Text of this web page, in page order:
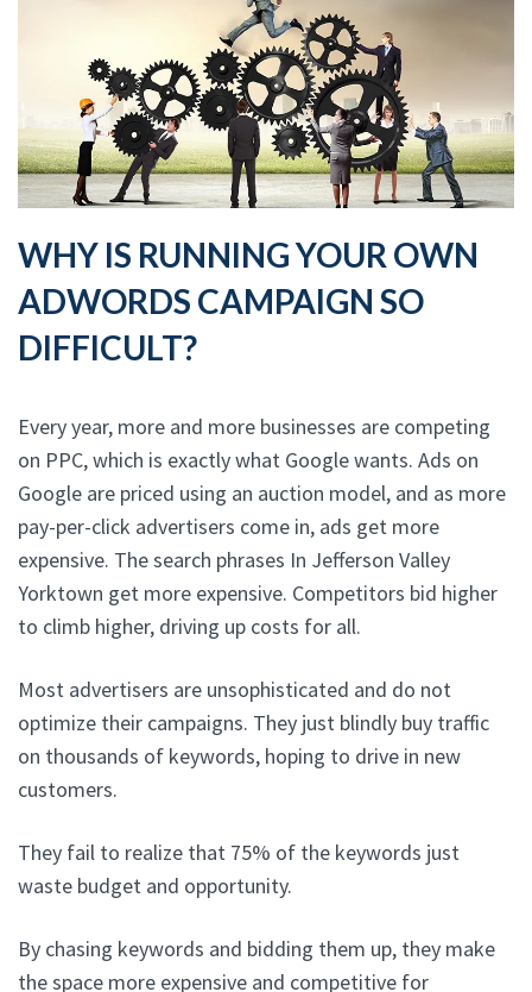
WHY IS RUNNING YOUR OWN
ADWORDS CAMPAIGN SO
DIFFICULT?
Every year, more and more businesses are competing
on PPC, which is exactly what Google wants. Ads on
Google are priced using an auction model, and as more
pay-per-click advertisers come in, ads get more
expensive. The search phrases In Jefferson Valley
Yorktown get more expensive. Competitors bid higher
to climb higher, driving up costs for all.
Most advertisers are unsophisticated and do not
optimize their campaigns. They just blindly buy traffic
on thousands of keywords, hoping to drive in new
customers.
They fail to realize that 75% of the keywords just
waste budget and opportunity.
By chasing keywords and bidding them up, they make
the space more expensive and competitive for